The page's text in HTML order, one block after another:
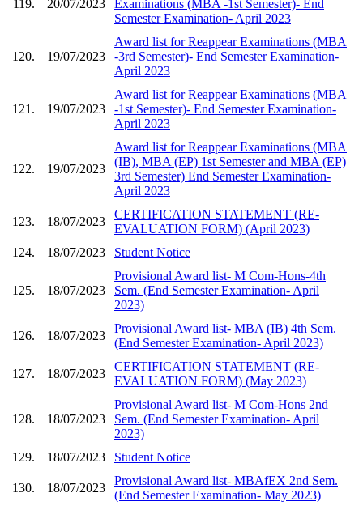
119. 20/07/2023
Examinations (MBA -1st Semester)- End
Semester Examination- April 2023
120. 19/07/2023
Award list for Reappear Examinations (MBA
-3rd Semester)- End Semester Examination-
April 2023
121. 19/07/2023
Award list for Reappear Examinations (MBA
-1st Semester)- End Semester Examination-
April 2023
122. 19/07/2023
Award list for Reappear Examinations (MBA
(IB), MBA (EP) 1st Semester and MBA (EP)
3rd Semester) End Semester Examination-
April 2023
123. 18/07/2023
CERTIFICATION STATEMENT (RE-
EVALUATION FORM) (April 2023)
124.
18/07/2023 Student Notice
125. 18/07/2023
Provisional Award list- M Com-Hons-4th
Sem. (End Semester Examination- April
2023)
126. 18/07/2023
Provisional Award list- MBA (IB) 4th Sem.
(End Semester Examination- April 2023)
127. 18/07/2023
CERTIFICATION STATEMENT (RE-
EVALUATION FORM) (May 2023)
128. 18/07/2023
Provisional Award list- M Com-Hons 2nd
Sem. (End Semester Examination- April
2023)
129.
18/07/2023 Student Notice
130. 18/07/2023
Provisional Award list- MBAfEX 2nd Sem.
(End Semester Examination- May 2023)